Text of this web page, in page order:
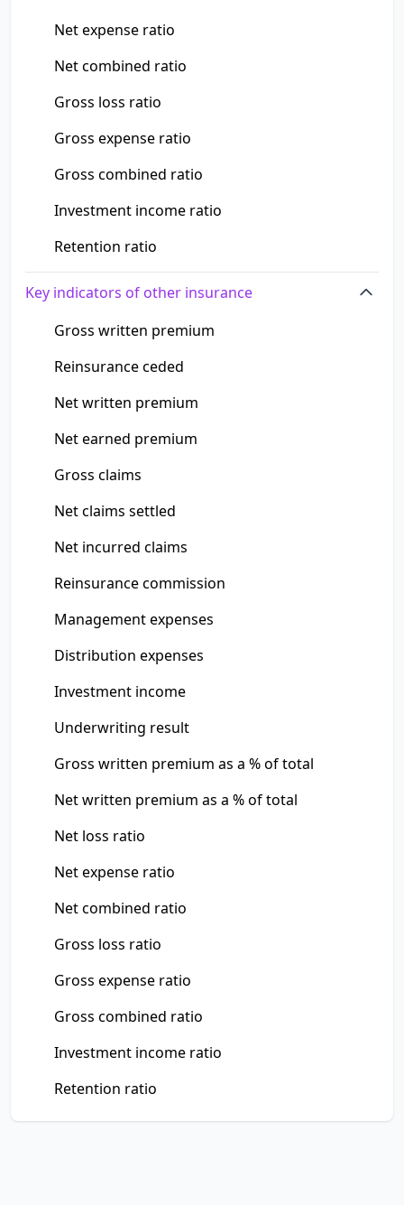
Net expense ratio
Net combined ratio
Gross loss ratio
Gross expense ratio
Gross combined ratio
Investment income ratio
Retention ratio
Key indicators of other insurance
Gross written premium
Reinsurance ceded
Net written premium
Net earned premium
Gross claims
Net claims settled
Net incurred claims
Reinsurance commission
Management expenses
Distribution expenses
Investment income
Underwriting result
Gross written premium as a % of total
Net written premium as a % of total
Net loss ratio
Net expense ratio
Net combined ratio
Gross loss ratio
Gross expense ratio
Gross combined ratio
Investment income ratio
Retention ratio